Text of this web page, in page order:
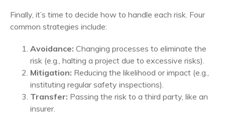
Finally, it’s time to decide how to handle each risk. Four
common strategies include:
Avoidance: Changing processes to eliminate the
risk (e.g., halting a project due to excessive risks).
Mitigation: Reducing the likelihood or impact (e.g.,
instituting regular safety inspections).
Transfer: Passing the risk to a third party, like an
insurer.